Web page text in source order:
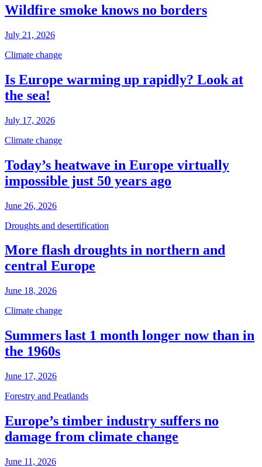
Wildfire smoke knows no borders
July 21, 2026
Climate change
Is Europe warming up rapidly? Look at
the sea!
July 17, 2026
Climate change
Today’s heatwave in Europe virtually
impossible just 50 years ago
June 26, 2026
Droughts and desertification
More flash droughts in northern and
central Europe
June 18, 2026
Climate change
Summers last 1 month longer now than in
the 1960s
June 17, 2026
Forestry and Peatlands
Europe’s timber industry suffers no
damage from climate change
June 11, 2026